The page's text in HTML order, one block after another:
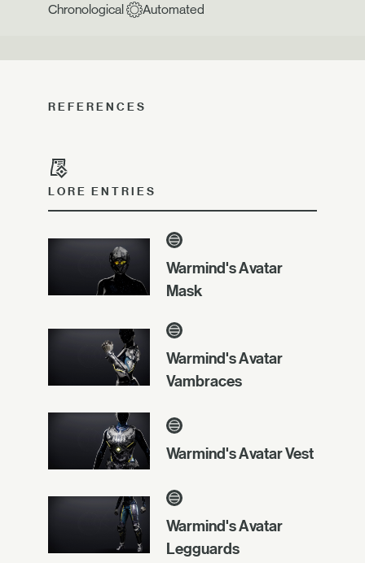
Chronological Automated
REFERENCES
LORE ENTRIES
Warmind's Avatar
Mask
Warmind's Avatar
Vambraces
Warmind's Avatar Vest
Warmind's Avatar
Legguards